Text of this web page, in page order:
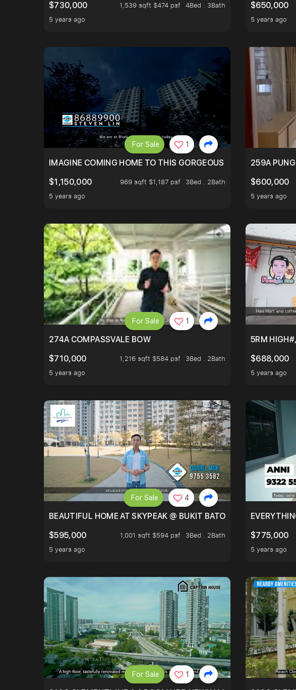
$730,000
1,539 sqft $474 psf
4Bed . 3Bath
5 years ago
$650,000
5 years ago
IMAGINE COMING HOME TO THIS GORGEOUS HOME NEXT TO
$1,150,000
969 sqft $1,187 psf
3Bed . 2Bath
5 years ago
For Sale 1
259A
$600,000
5 years ago
274A COMPASSVALE BOW
$710,000
1,216 sqft $584 psf
3Bed . 2Bath
5 years ago
For Sale 1
5RM
$688,000
5 years ago
BEAUTIFUL HOME AT SKYPEAK @ BUKIT BATOK
$595,000
1,001 sqft $594 psf
3Bed . 2Bath
5 years ago
For Sale 4
$775,000
5 years ago
For Sale 1